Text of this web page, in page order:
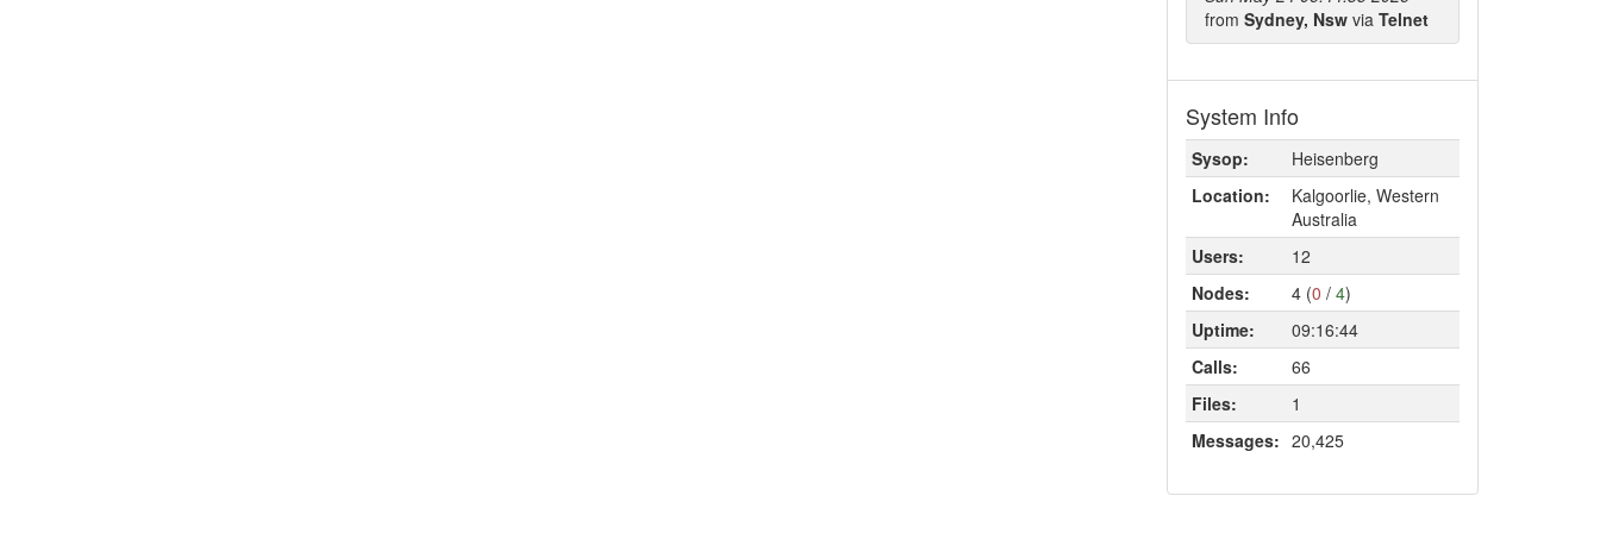
from Sydney, Nsw via Telnet
System Info
Sysop:
Heisenberg
Location:
Kalgoorlie, Western
Australia
Users:
12
Nodes:
4 (0 / 4)
Uptime:
09:16:44
Calls:
66
Files:
1
Messages: 20,425